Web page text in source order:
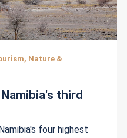
Nature &
third
four highest